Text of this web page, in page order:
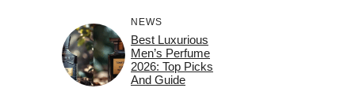
NEWS
Best Luxurious
Men’s Perfume
2026: Top Picks
And Guide